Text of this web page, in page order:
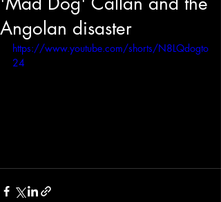
Angolan disaster
https://www.youtube.com/shorts/N8LQdogto
24